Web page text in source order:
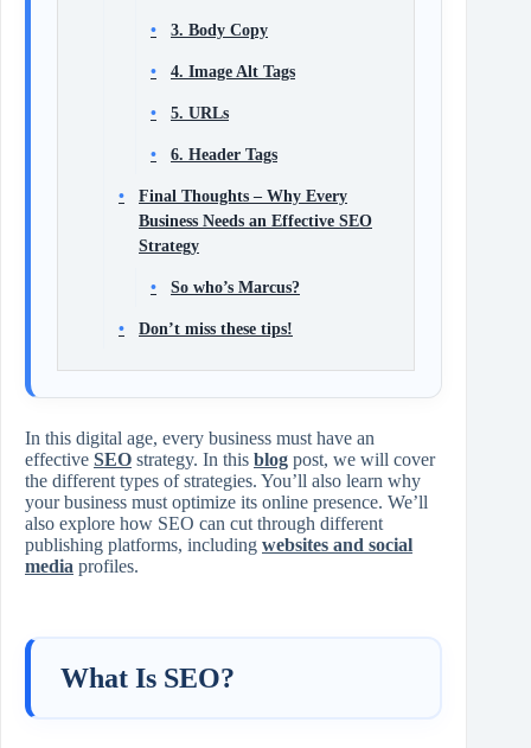
3. Body Copy
4. Image Alt Tags
5. URLs
6. Header Tags
Final Thoughts – Why Every
Business Needs an Effective SEO
Strategy
So who’s Marcus?
Don’t miss these tips!
In this digital age, every business must have an
effective SEO strategy. In this blog post, we will cover
the different types of strategies. You’ll also learn why
your business must optimize its online presence. We’ll
also explore how SEO can cut through different
publishing platforms, including websites and social
media profiles.
What Is SEO?